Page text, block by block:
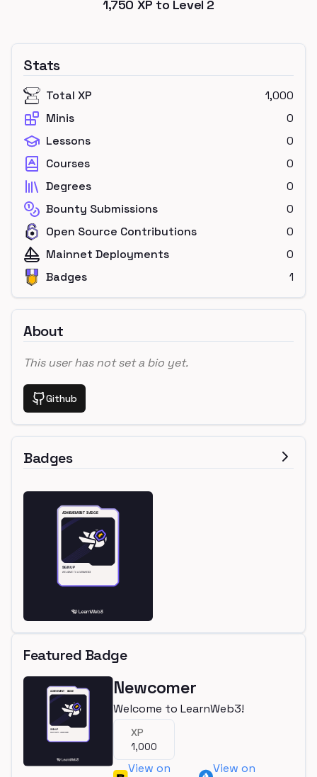
1,750 XP to Level 2
Stats
Total XP
1,000
Minis
0
Lessons
0
Courses
0
Degrees
0
Bounty Submissions
0
Open Source Contributions
0
Mainnet Deployments
0
Badges
1
About
This user has not set a bio yet.
Github
Badges
Featured Badge
Newcomer
Welcome to LearnWeb3!
XP
1,000
View on
View on